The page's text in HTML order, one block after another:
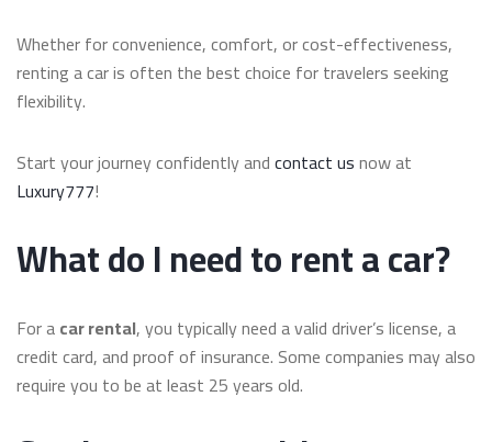
Whether for convenience, comfort, or cost-effectiveness,
renting a car is often the best choice for travelers seeking
flexibility.
Start your journey confidently andcontact usnow at
Luxury777!
What do I need to rent a car?
For acar rental, you typically need a valid driver’s license, a
credit card, and proof of insurance. Some companies may also
require you to be at least 25 years old.